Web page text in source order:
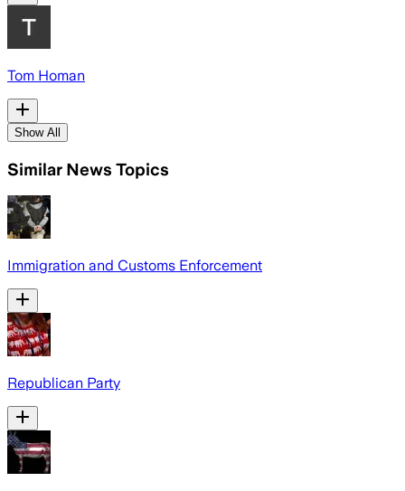
Tom Homan
Show All
Similar News Topics
Immigration and Customs Enforcement
Republican Party